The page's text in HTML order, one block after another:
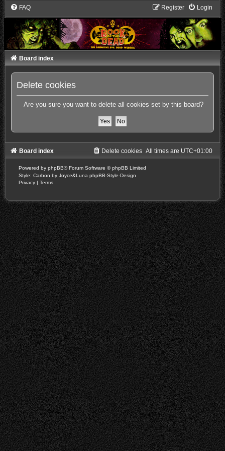
FAQ Login
Register
Board index
Delete cookies
Are you sure you want to delete all cookies set by this board?
Board index All times are UTC+01:00
Delete cookies
Powered by phpBB® Forum Software © phpBB Limited
Style: Carbon by Joyce&Luna phpBB-Style-Design
Privacy | Terms